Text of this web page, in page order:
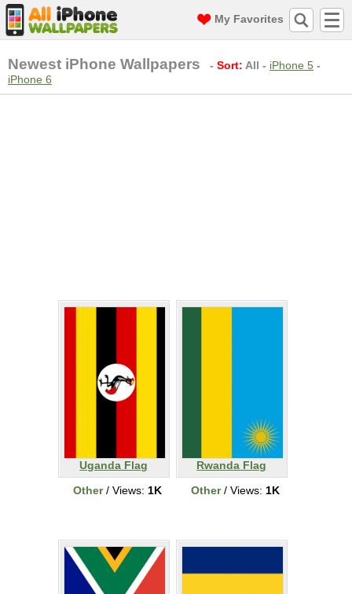
My Favorites
Newest iPhone Wallpapers - Sort: All - iPhone 5 -
iPhone 6
Uganda Flag
Other/ Views: 1K
Rwanda Flag
Other/ Views: 1K